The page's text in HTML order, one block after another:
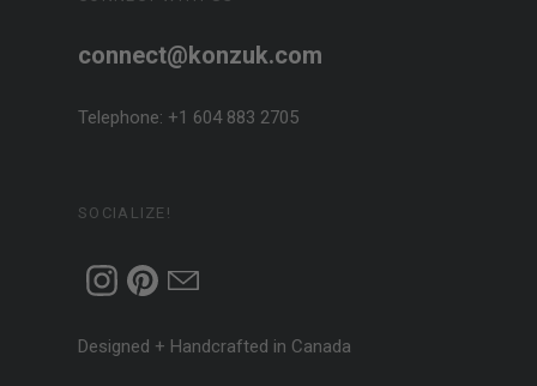
connect@konzuk.com
Telephone: +1 604 883 2705
SOCIALIZE!
Designed + Handcrafted in Canada